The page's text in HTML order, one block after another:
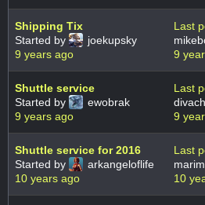
Shipping Tix
Started by
joekupsky
9 years ago
Last
9
Shuttle service
Started by
ewobrak
9 years ago
Last
9
Shuttle service for 2016
Started by
arkangeloflife
10 years ago
Last
10